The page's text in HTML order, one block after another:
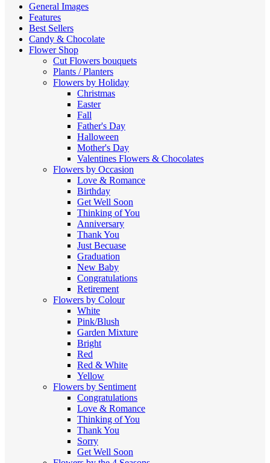
General Images
Features
Best Sellers
Candy & Chocolate
Flower Shop
Cut Flowers bouquets
Plants / Planters
Flowers by Holiday
Christmas
Easter
Fall
Father's Day
Halloween
Mother's Day
Valentines Flowers & Chocolates
Flowers by Occasion
Love & Romance
Birthday
Get Well Soon
Thinking of You
Anniversary
Thank You
Just Becuase
Graduation
New Baby
Congratulations
Retirement
Flowers by Colour
White
Pink/Blush
Garden Mixture
Bright
Red
Red & White
Yellow
Flowers by Sentiment
Congratulations
Love & Romance
Thinking of You
Thank You
Sorry
Get Well Soon